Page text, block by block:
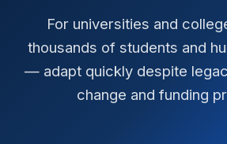
For universities and
thousands of students and
— adapt quickly despite
change and funding